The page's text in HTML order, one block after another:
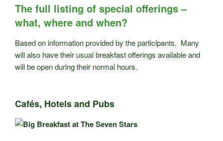
The full listing of special offerings –
what, where and when?
Based on information provided by the participants. Many
will also have their usual breakfast offerings available and
will be open during their normal hours.
Cafés, Hotels and Pubs